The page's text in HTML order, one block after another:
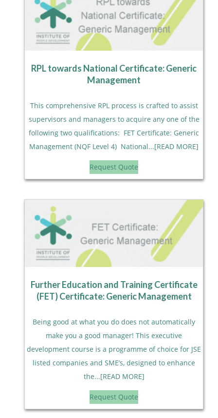
RPL towards National Certificate: Generic
Management
This comprehensive RPL process is crafted to assist
supervisors and managers to acquire any one of the
following two qualifications: FET Certificate: Generic
Management (NQF Level 4) National...[READ MORE]
Request Quote
Further Education and Training Certificate
(FET) Certificate: Generic Management
Being good at what you do does not automatically
make you a good manager! This executive
development course is a programme of choice for JSE
listed companies and SME’s, designed to enhance
the...[READ MORE]
Request Quote